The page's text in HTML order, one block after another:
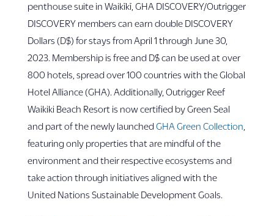
penthouse suite in Waikīkī, GHA DISCOVERY/Outrigger
DISCOVERY members can earn double DISCOVERY
Dollars (D$) for stays from April 1 through June 30,
2023. Membership is free and D$ can be used at over
800 hotels, spread over 100 countries with the Global
Hotel Alliance (GHA). Additionally, Outrigger Reef
Waikiki Beach Resort is now certified by Green Seal
and part of the newly launched GHA Green Collection
featuring only properties that are mindful of the
environment and their respective ecosystems and
take action through initiatives aligned with the
United Nations Sustainable Development Goals.